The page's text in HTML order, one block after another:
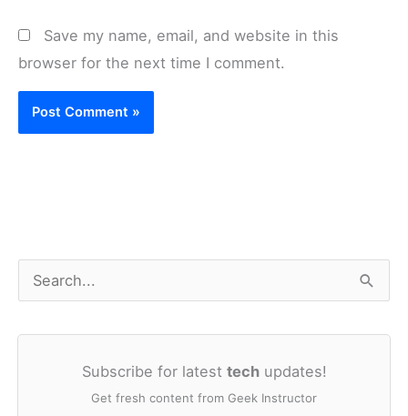
Save my name, email, and website in this
browser for the next time I comment.
Subscribe for latest techupdates!
Get fresh content from Geek Instructor